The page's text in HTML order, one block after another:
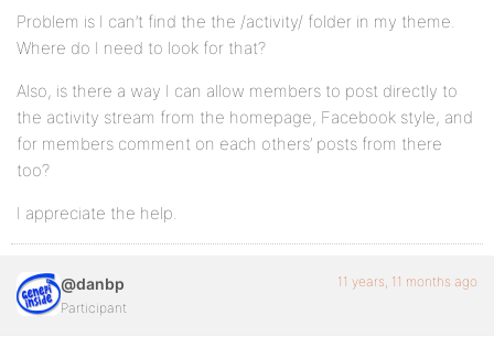
Problem is I can’t find the the /activity/ folder in my theme.
Where do I need to look for that?
Also, is there a way I can allow members to post directly to
the activity stream from the homepage, Facebook style, and
for members comment on each others’ posts from there
too?
I appreciate the help.
@danbp
Participant
11 years, 11 months ago